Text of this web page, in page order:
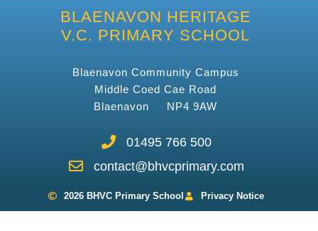
BLAENAVON HERITAGE
V.C. PRIMARY SCHOOL
Blaenavon Community Campus
Middle Coed Cae Road
Blaenavon NP4 9AW
01495 766 500
contact@bhvcprimary.com
2026 BHVC Primary School Privacy Notice